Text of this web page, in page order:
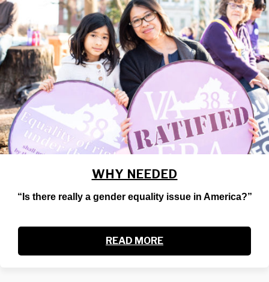
WHY NEEDED
“Is there really a gender equality issue in America?”
READ MORE